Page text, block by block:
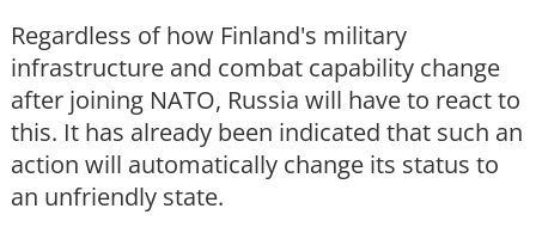
Regardless of how Finland's military
infrastructure and combat capability change
after joining NATO, Russia will have to react to
this. It has already been indicated that such an
action will automatically change its status to
an unfriendly state.